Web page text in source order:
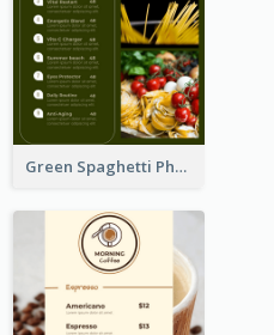
Green Spaghetti Photos Grand Restaurant Menu